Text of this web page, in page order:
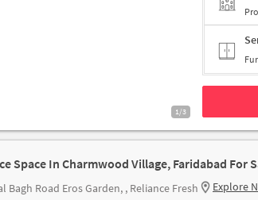
1/3
Space In Charmwood Village, Faridabad For
Bagh Road Eros Garden, , Reliance Fresh Explore